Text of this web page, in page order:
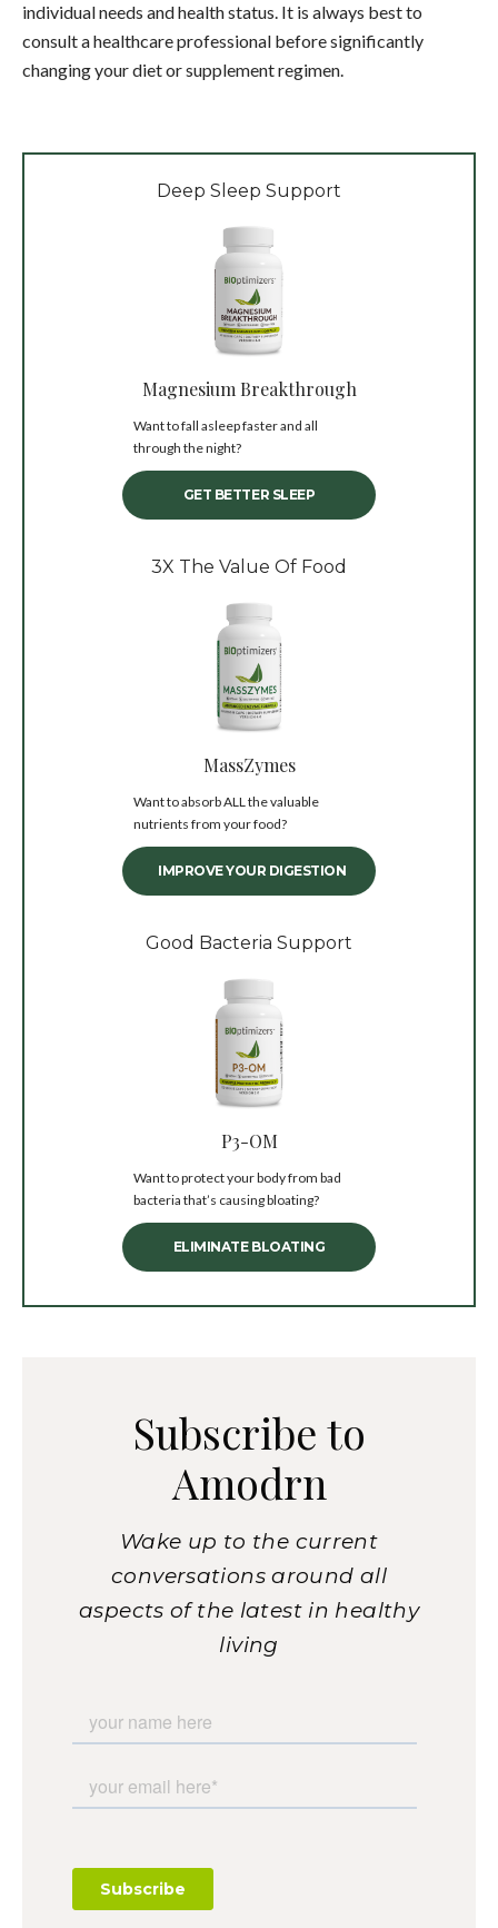
individual needs and health status. It is always best to
consult a healthcare professional before significantly
changing your diet or supplement regimen.
Deep Sleep Support
Magnesium Breakthrough
Want to fall asleep faster and all
through the night?
GET BETTER SLEEP
3X The Value Of Food
MassZymes
Want to absorb ALL the valuable
nutrients from your food?
IMPROVE YOUR DIGESTION
Good Bacteria Support
P3-OM
Want to protect your body from bad
bacteria that’s causing bloating?
ELIMINATE BLOATING
Subscribe to
Amodrn
Wake up to the current
conversations around all
aspects of the latest in healthy
living